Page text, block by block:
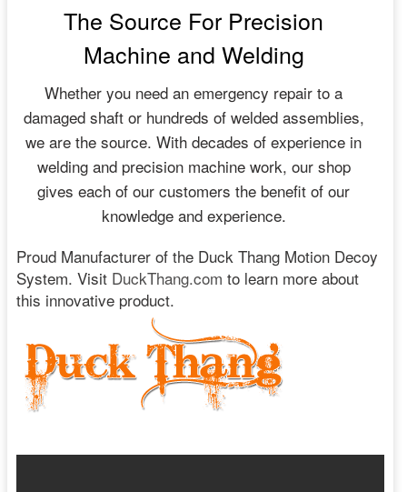
The Source For Precision
Machine and Welding
Whether you need an emergency repair to a
damaged shaft or hundreds of welded assemblies,
we are the source. With decades of experience in
welding and precision machine work, our shop
gives each of our customers the benefit of our
knowledge and experience.
Proud Manufacturer of the Duck Thang Motion Decoy
System. Visit DuckThang.com to learn more about
this innovative product.